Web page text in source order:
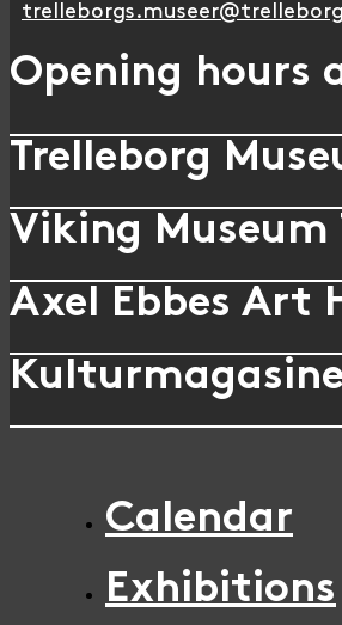
Opening hours
Trelleborg
Viking Museum
Axel Ebbes Art
Calendar
Exhibitions